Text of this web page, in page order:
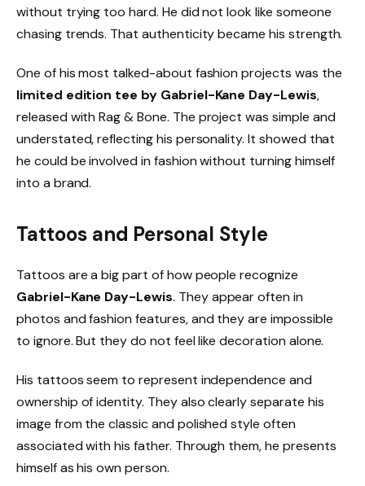
without trying too hard. He did not look like someone
chasing trends. That authenticity became his strength.
One of his most talked-about fashion projects was the
limited edition tee by Gabriel-Kane Day-Lewis,
released with Rag & Bone. The project was simple and
understated, reflecting his personality. It showed that
he could be involved in fashion without turning himself
into a brand.
Tattoos and Personal Style
Tattoos are a big part of how people recognize
Gabriel-Kane Day-Lewis. They appear often in
photos and fashion features, and they are impossible
to ignore. But they do not feel like decoration alone.
His tattoos seem to represent independence and
ownership of identity. They also clearly separate his
image from the classic and polished style often
associated with his father. Through them, he presents
himself as his own person.